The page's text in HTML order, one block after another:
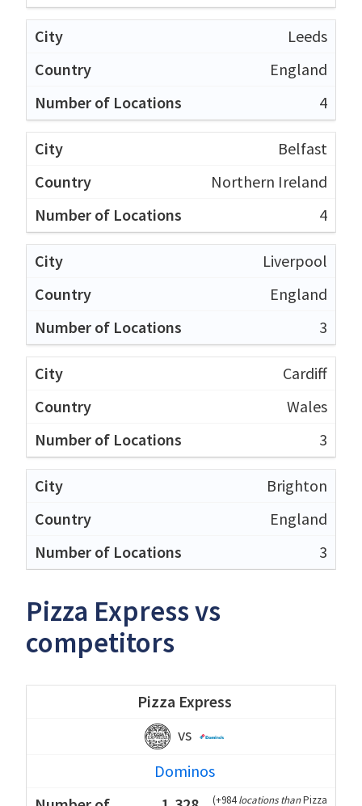
Leeds
England
4
Belfast
Northern Ireland
4
Liverpool
England
3
Cardiff
Wales
3
Brighton
England
3
Pizza Express vs
competitors
Pizza Express
vs
Dominos
(+984locations thanPizza